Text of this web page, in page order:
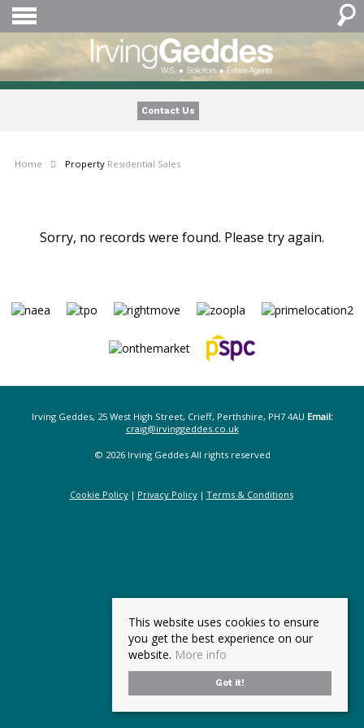
Contact Us
Home Property Residential Sales
Sorry, no records were found. Please try again.
Irving Geddes, 25 West High Street, Crieff, Perthshire, PH7 4AU Email:
craig@irvinggeddes.co.uk
© 2026 Irving Geddes All rights reserved
Cookie Policy Privacy Policy Terms & Conditions
This website uses cookies to ensure
you get the best experience on our
website. More info
Got it!